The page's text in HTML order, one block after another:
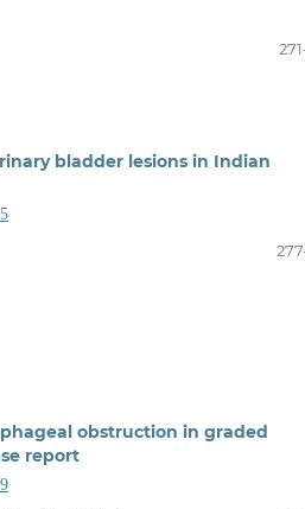
bladder lesions in Indian
obstruction in graded
report